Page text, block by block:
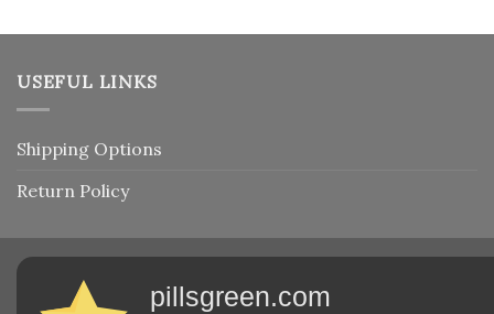
USEFUL LINKS
Shipping Options
Return Policy
pillsgreen.com